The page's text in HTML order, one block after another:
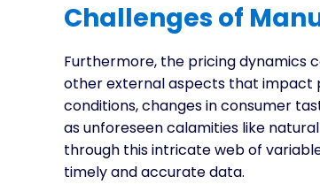
Challenges of
Furthermore, the pricing dynamics
other external aspects that impact
conditions, changes in consumer
as unforeseen calamities like
through this intricate web of
timely and accurate data.